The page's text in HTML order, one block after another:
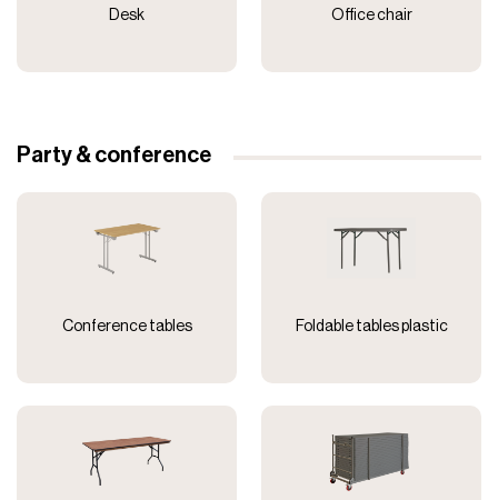
Desk Office chair
Party & conference
Conference tables Foldable tables plastic